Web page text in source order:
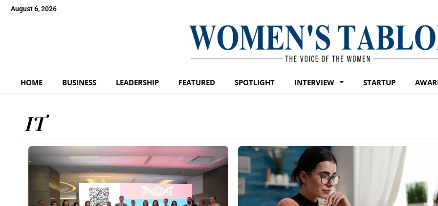
August 6, 2026
HOME BUSINESS LEADERSHIP FEATURED SPOTLIGHT INTERVIEW STARTUP
IT